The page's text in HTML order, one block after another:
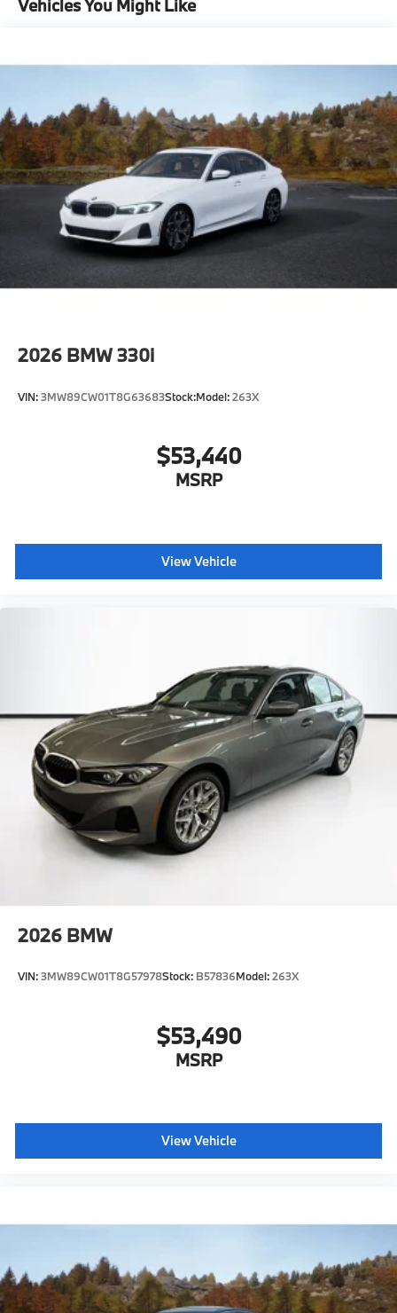
intended to be accurate but may vary. Please confirm
all vehicle information with a dealership
representative prior to purchase.
Vehicles You Might Like
2026 BMW 330i
VIN:3MW89CW01T8G63683Stock:Model:263X
$53,440
MSRP
View Vehicle
2026 BMW
VIN:3MW89CW01T8G57978Stock: B57836Model:263X
$53,490
MSRP
View Vehicle